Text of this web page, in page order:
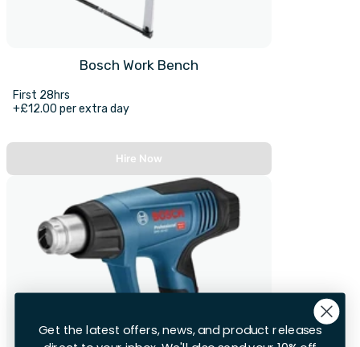
Bosch Work Bench
First 28hrs
+£12.00 per extra day
Hire Now
Get the latest offers, news, and product releases